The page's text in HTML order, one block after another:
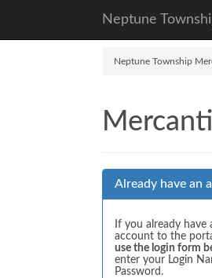
Neptune
Neptune Township
Already have an
If you already have
account to the
use the login form
enter your Login
Password.